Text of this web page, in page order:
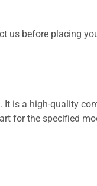
us before placing
is a high-quality
for the specified